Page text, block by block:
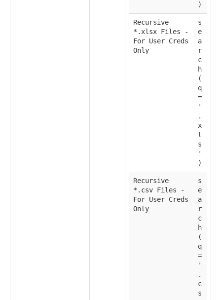
)
Recursive
*.xlsx Files -
For User Creds
Only
s
e
a
r
c
h
(
q
=
'
.
x
l
s
'
)
Recursive
*.csv Files -
For User Creds
Only
s
e
a
r
c
h
(
q
=
'
.
c
s